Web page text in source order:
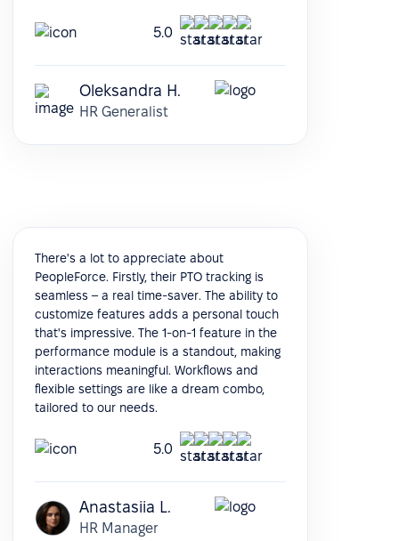
5.0
Oleksandra H.
HR Generalist
There's a lot to appreciate about
PeopleForce. Firstly, their PTO tracking is
seamless – a real time-saver. The ability to
customize features adds a personal touch
that's impressive. The 1-on-1 feature in the
performance module is a standout, making
interactions meaningful. Workflows and
flexible settings are like a dream combo,
tailored to our needs.
5.0
Anastasiia L.
HR Manager